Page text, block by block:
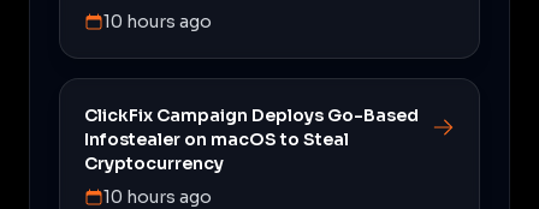
10 hours ago
ClickFix Campaign Deploys Go-Based
Infostealer on macOS to Steal
Cryptocurrency
10 hours ago